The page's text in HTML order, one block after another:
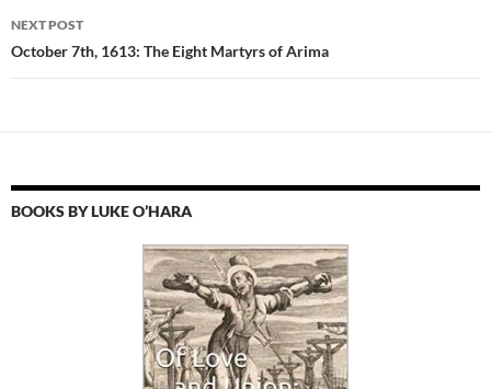
NEXT POST
October 7th, 1613: The Eight Martyrs of Arima
BOOKS BY LUKE O’HARA